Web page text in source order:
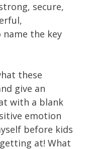
secure,
the key
these
give an
with a blank
emotion
before kids
at! What